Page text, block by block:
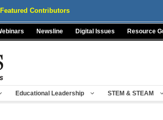
Featured Contributors
Newsline Digital Issues Resource
Educational Leadership STEM & STEAM